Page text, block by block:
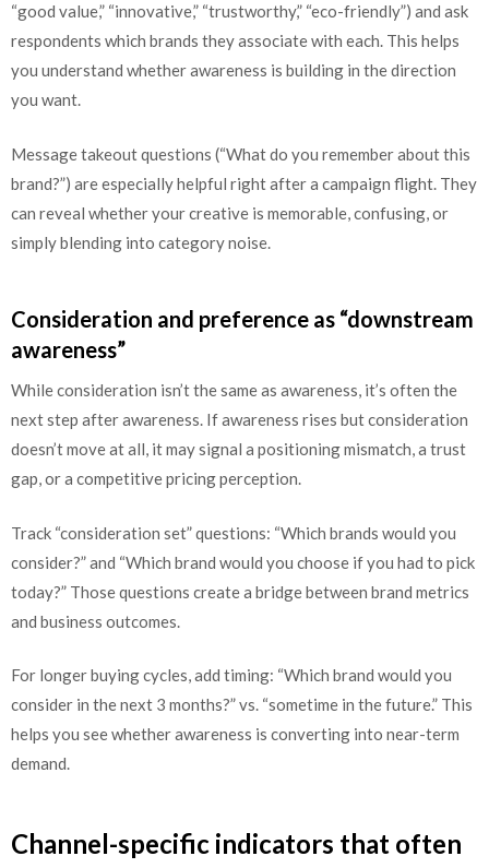
“good value,” “innovative,” “trustworthy,” “eco-friendly”) and ask
respondents which brands they associate with each. This helps
you understand whether awareness is building in the direction
you want.
Message takeout questions (“What do you remember about this
brand?”) are especially helpful right after a campaign flight. They
can reveal whether your creative is memorable, confusing, or
simply blending into category noise.
Consideration and preference as “downstream
awareness”
While consideration isn’t the same as awareness, it’s often the
next step after awareness. If awareness rises but consideration
doesn’t move at all, it may signal a positioning mismatch, a trust
gap, or a competitive pricing perception.
Track “consideration set” questions: “Which brands would you
consider?” and “Which brand would you choose if you had to pick
today?” Those questions create a bridge between brand metrics
and business outcomes.
For longer buying cycles, add timing: “Which brand would you
consider in the next 3 months?” vs. “sometime in the future.” This
helps you see whether awareness is converting into near-term
demand.
Channel-specific indicators that often